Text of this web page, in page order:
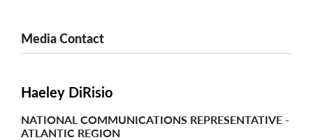
Media Contact
Haeley DiRisio
NATIONAL COMMUNICATIONS REPRESENTATIVE -
ATLANTIC REGION